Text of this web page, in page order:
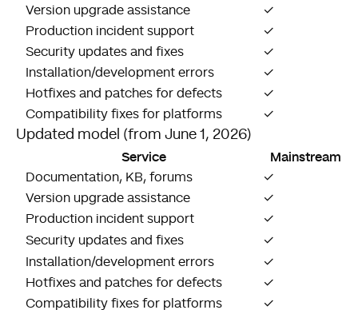
Version upgrade assistance ✓
Production incident support
✓
Security updates and fixes
✓
Installation/development errors
✓
Hotfixes and patches for defects
✓
Compatibility fixes for platforms
✓
Updated model (from June 1, 2026)
Service Mainstream
Documentation, KB, forums ✓
Version upgrade assistance
✓
Production incident support
✓
Security updates and fixes ✓
Installation/development errors ✓
Hotfixes and patches for defects
✓
Compatibility fixes for platforms
✓